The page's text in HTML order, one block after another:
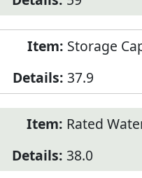
Storage
37.9
Rated
38.0